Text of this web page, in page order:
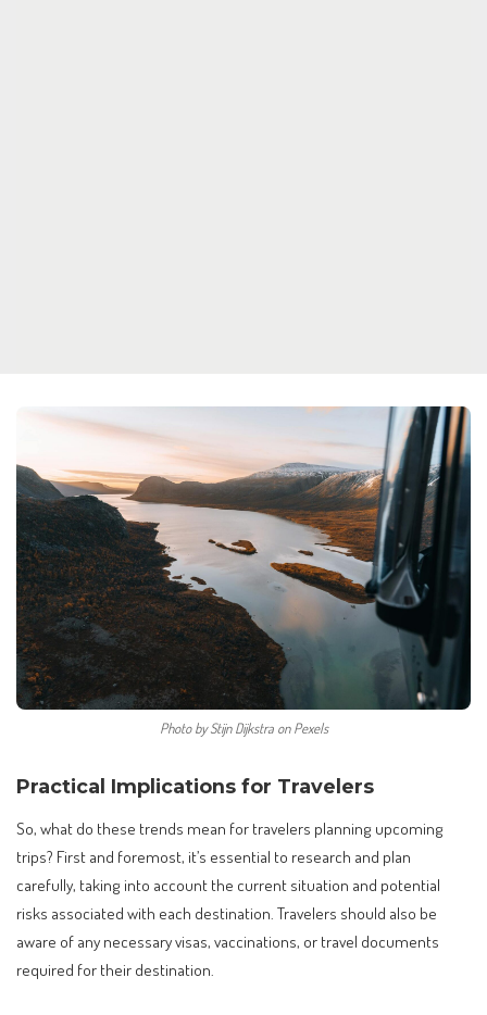
Photo by Stijn Dijkstra on Pexels
Practical Implications for Travelers
So, what do these trends mean for travelers planning upcoming
trips? First and foremost, it’s essential to research and plan
carefully, taking into account the current situation and potential
risks associated with each destination. Travelers should also be
aware of any necessary visas, vaccinations, or travel documents
required for their destination.